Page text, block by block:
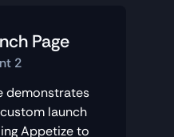
Page
2
demonstrates
launch
Appetize to